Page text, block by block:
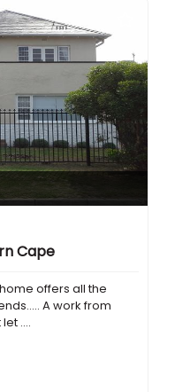
Cape
offers all the
A work from
....